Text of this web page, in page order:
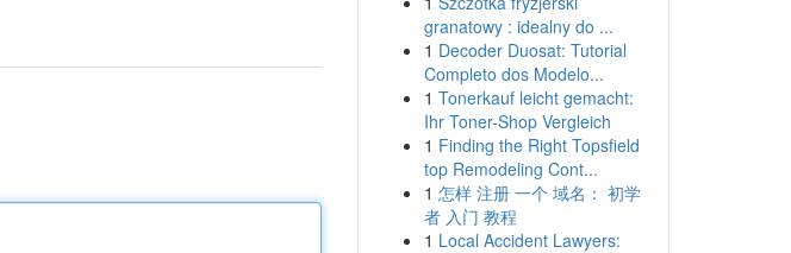
granatowy : idealny do ...
1 Decoder Duosat: Tutorial
Completo dos Modelo...
1 Tonerkauf leicht gemacht:
Ihr Toner-Shop Vergleich
1 Finding the Right Topsfield
top Remodeling Cont...
1 怎样 注册 一个 域名： 初学
者 入门 教程
1 Local Accident Lawyers: